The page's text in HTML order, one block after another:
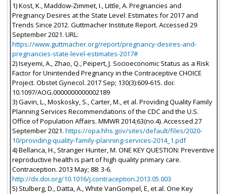
1) Kost, K., Maddow-Zimmet, I., Little, A. Pregnancies and
Pregnancy Desires at the State Level: Estimates for 2017 and
Trends Since 2012. Guttmacher Institute Report. Accessed 29
September 2021. URL:
https://www.guttmacher.org/report/pregnancy-desires-and-
pregnancies-state-level-estimates-2017#
2) Iseyemi, A., Zhao, Q., Peipert, J. Socioeconomic Status as a Risk
Factor for Unintended Pregnancy in the Contraceptive CHOICE
Project. Obstet Gynecol. 2017 Sep; 130(3):609-615. doi:
10.1097/AOG.0000000000002189
3) Gavin, L., Moskosky, S., Carter, M., et al. Providing Quality Family
Planning Services Recommendations of the CDC and the U.S.
Office of Population Affairs. MMWR 2014;63(no.4). Accessed 27
September 2021. https://opa.hhs.gov/sites/default/files/2020-
10/providing-quality-family-planning-services-2014_1.pdf
4) Bellanca, H., Stranger Hunter, M. ONE KEY QUESTION: Preventive
reproductive health is part of high quality primary care.
Contraception. 2013 May; 88: 3-6.
http://dx.doi.org/10.1016/j.contraception.2013.05.003
5) Stulberg, D., Datta, A., White VanGompel, E, et al. One Key